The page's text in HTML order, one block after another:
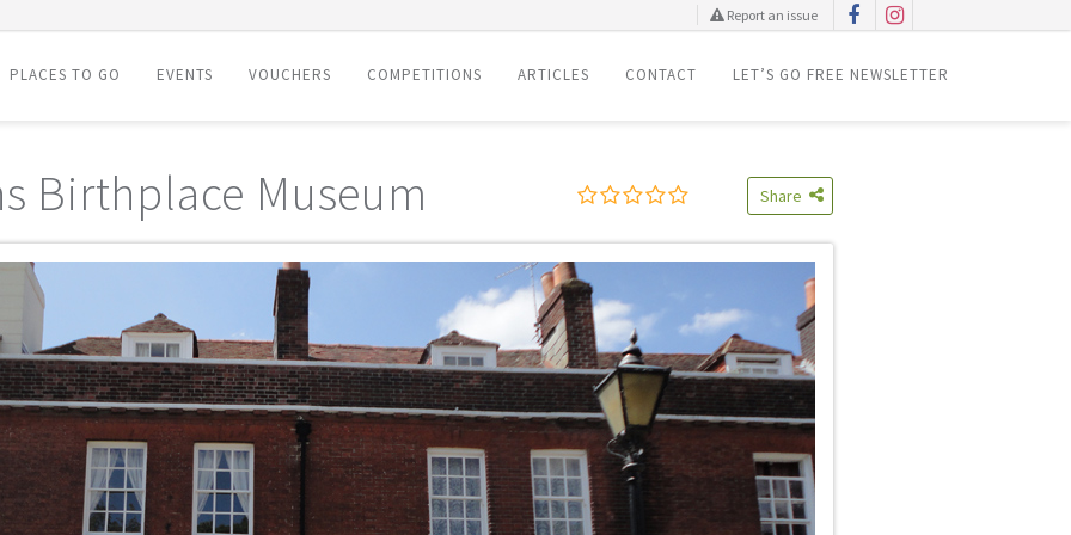
Report an issue
PLACES TO GO EVENTS VOUCHERS COMPETITIONS ARTICLES CONTACT LET’S GO FREE NEWSLETTER
Birthplace Museum Share